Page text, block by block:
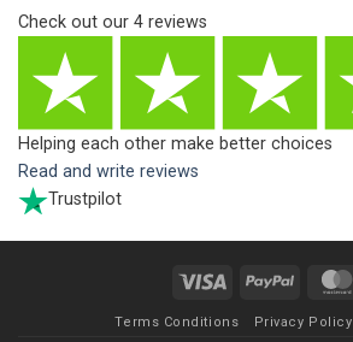
Check out our 4 reviews
Helping each other make better choices
Read and write reviews
Trustpilot
Visa PayPal
Terms Conditions Privacy Policy